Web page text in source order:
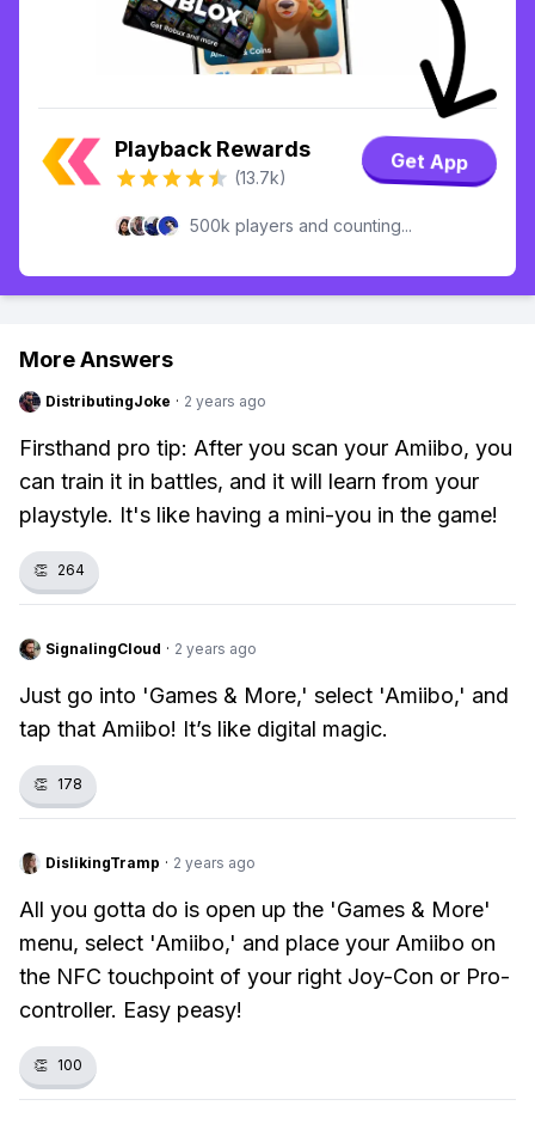
Playback Rewards
(13.7k)
Get App
500k players and counting...
More Answers
DistributingJoke · 2 years ago
Firsthand pro tip: After you scan your Amiibo, you
can train it in battles, and it will learn from your
playstyle. It's like having a mini-you in the game!
👏 264
SignalingCloud · 2 years ago
Just go into 'Games & More,' select 'Amiibo,' and
tap that Amiibo! It’s like digital magic.
👏 178
DislikingTramp · 2 years ago
All you gotta do is open up the 'Games & More'
menu, select 'Amiibo,' and place your Amiibo on
the NFC touchpoint of your right Joy-Con or Pro-
controller. Easy peasy!
👏 100